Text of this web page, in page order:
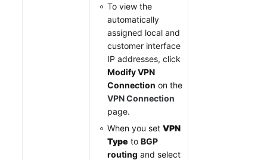
To view the
automatically
assigned local and
customer interface
IP addresses, click
Modify VPN
Connection on the
VPN Connection
page.
When you set VPN
Type to BGP
routing and select